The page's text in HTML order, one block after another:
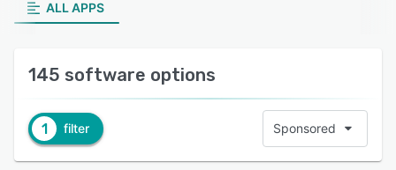
ALL APPS
145 software options
1 filter Sponsored